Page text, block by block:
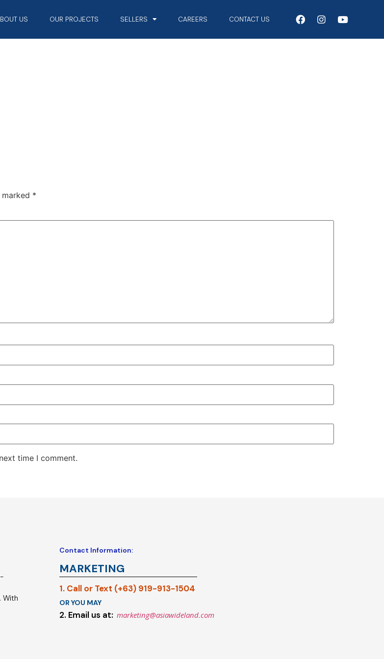
US OUR PROJECTS SELLERS CAREERS CONTACT US
*
time I comment.
With
Contact Information:
MARKETING
1. Call or Text (+63) 919-913-1504
OR YOU MAY
2. Email us at: marketing@asiawideland.com